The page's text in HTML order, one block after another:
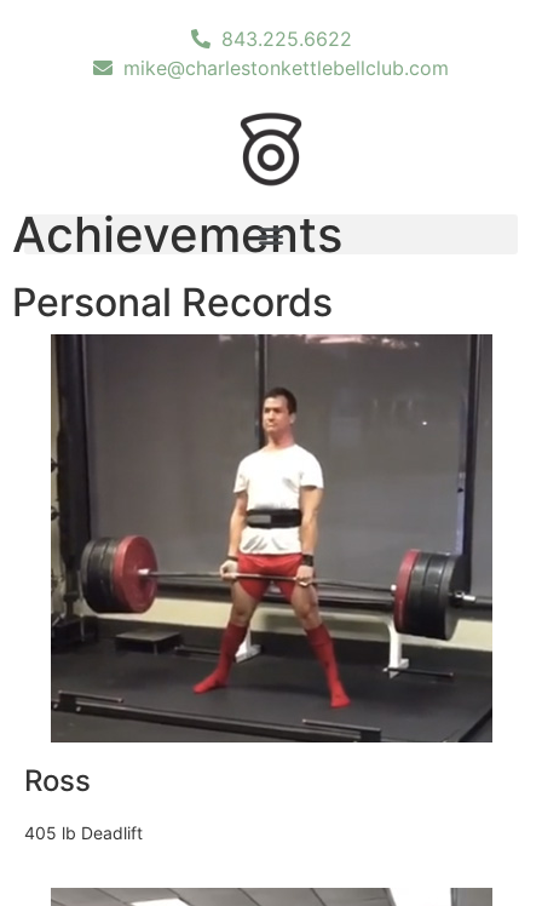
843.225.6622
mike@charlestonkettlebellclub.com
Achievements
Personal Records
Ross
405 lb Deadlift